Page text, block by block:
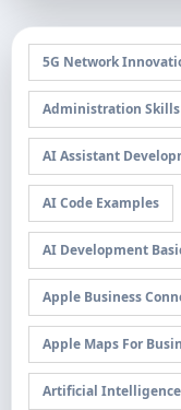
5G Network
Administration Skills
AI Assistant
AI Code Examples
AI Development
Apple Business
Apple Maps For
Artificial Intelligence